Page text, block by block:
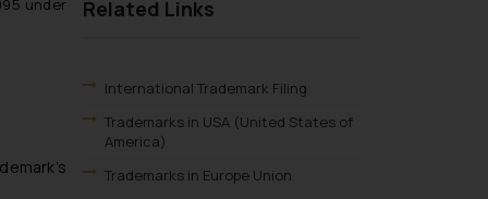
Related Links
International Trademark Filing
Trademarks in USA (United States of
America)
Trademarks in Europe Union